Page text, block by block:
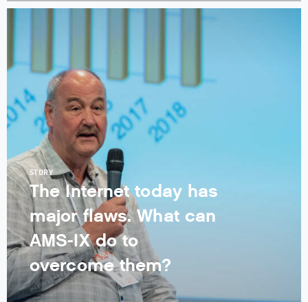
STORY
The Internet today has
major flaws. What can
AMS-IX do to
overcome them?